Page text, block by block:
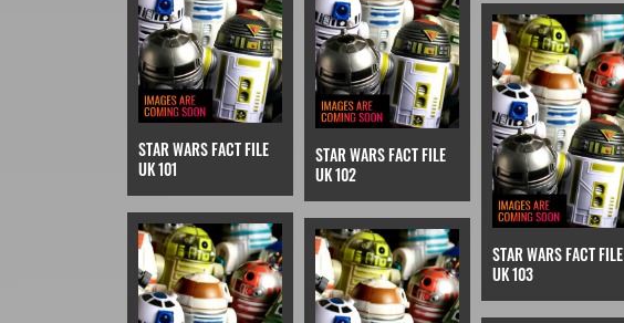
STAR WARS FACT FILE
UK 101
STAR WARS FACT FILE
UK 102
STAR WARS FACT FILE
UK 103